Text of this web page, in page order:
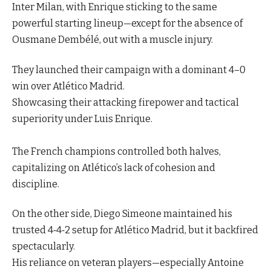
Inter Milan, with Enrique sticking to the same
powerful starting lineup—except for the absence of
Ousmane Dembélé, out with a muscle injury.
They launched their campaign with a dominant 4–0
win over Atlético Madrid.
Showcasing their attacking firepower and tactical
superiority under Luis Enrique.
The French champions controlled both halves,
capitalizing on Atlético’s lack of cohesion and
discipline.
On the other side, Diego Simeone maintained his
trusted 4‑4‑2 setup for Atlético Madrid, but it backfired
spectacularly.
His reliance on veteran players—especially Antoine